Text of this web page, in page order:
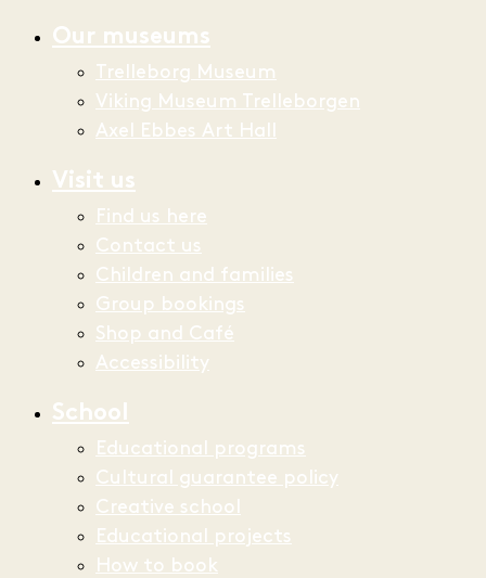
Our museums
Trelleborg Museum
Viking Museum Trelleborgen
Axel Ebbes Art Hall
Visit us
Find us here
Contact us
Children and families
Group bookings
Shop and Café
Accessibility
School
Educational programs
Cultural guarantee policy
Creative school
Educational projects
How to book